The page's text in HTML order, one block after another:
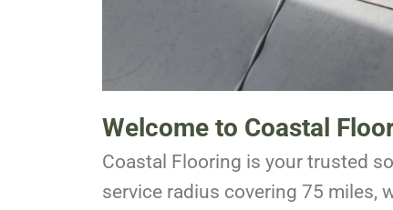
Welcome to Coastal
Coastal Flooring is your trusted
service radius covering 75 miles,